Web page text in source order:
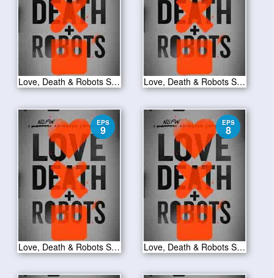
Love, Death & Robots S01E11 Love, Death & Robots S01E10
EPS
9
Love, Death & Robots S01E09
EPS
8
Love, Death & Robots S01E08